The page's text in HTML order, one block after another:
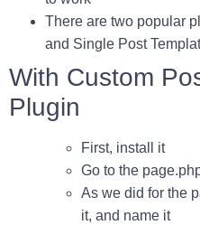
There are two popular
and Single Post
With Custom
Plugin
First, install it
Go to the
As we did for the
it, and name it